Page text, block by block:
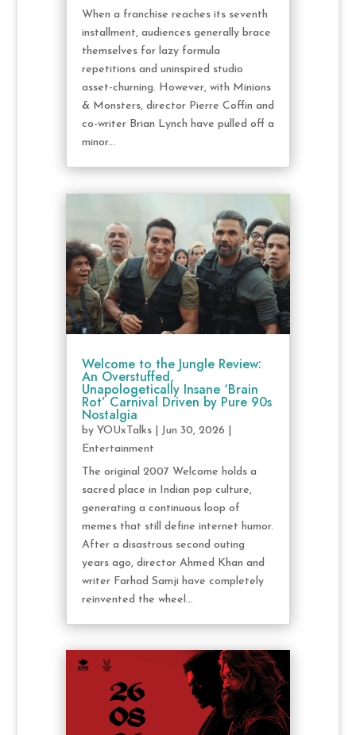
When a franchise reaches its seventh
installment, audiences generally brace
themselves for lazy formula
repetitions and uninspired studio
asset-churning. However, with Minions
& Monsters, director Pierre Coffin and
co-writer Brian Lynch have pulled off a
minor...
Welcome to the Jungle Review:
An Overstuffed,
Unapologetically Insane ‘Brain
Rot’ Carnival Driven by Pure 90s
Nostalgia
by YOUxTalks| Jun 30, 2026
Entertainment
The original 2007 Welcome holds a
sacred place in Indian pop culture,
generating a continuous loop of
memes that still define internet humor.
After a disastrous second outing
years ago, director Ahmed Khan and
writer Farhad Samji have completely
reinvented the wheel...